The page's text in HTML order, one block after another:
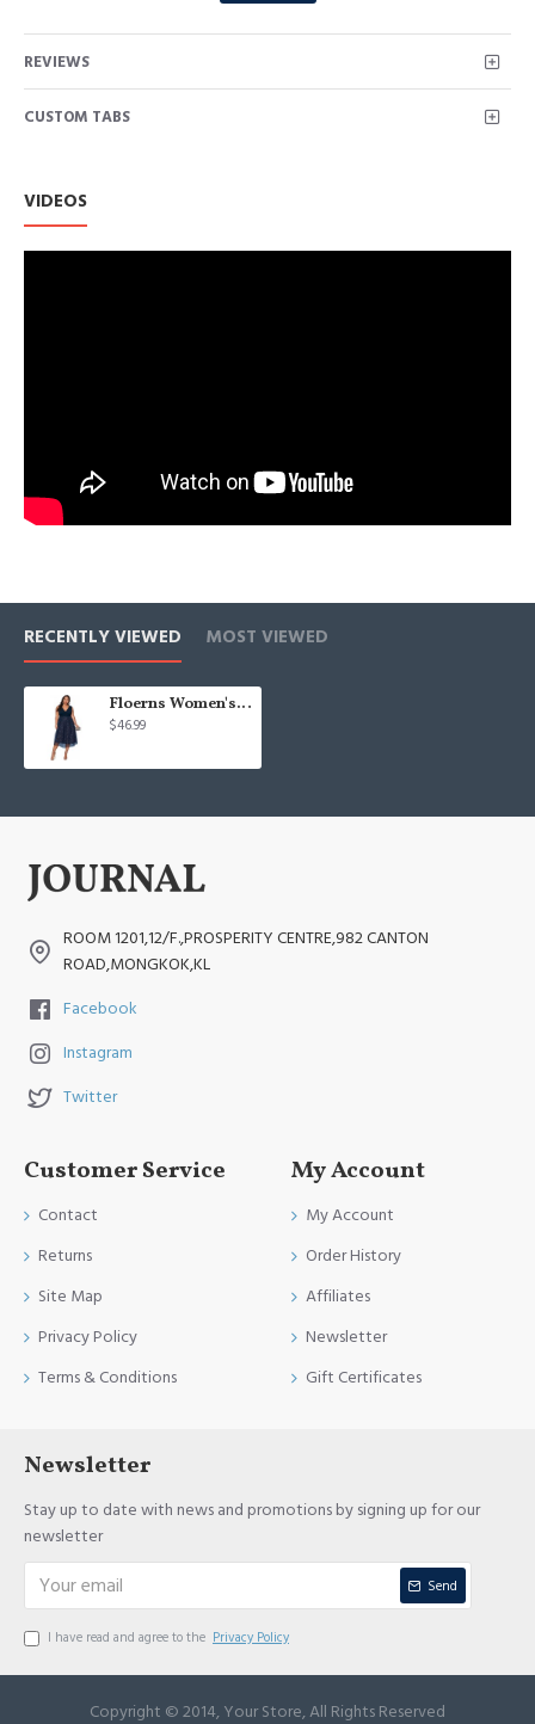
Deep v neck, sleeveless, contrast mesh, high waist, evening
midi dress
Occasion: Suit for work, casual, cocktail, party, evening,
beach, vacation and daily life
REVIEWS
CUSTOM TABS
VIDEOS
RECENTLY VIEWED MOST VIEWED
Floerns Women's Plus Size V Neck Sleeveless
$46.99
ROOM 1201,12/F.,PROSPERITY CENTRE,982 CANTON
ROAD,MONGKOK,KL
Facebook
Instagram
Twitter
Customer Service
Contact
Returns
Site Map
Privacy Policy
Terms & Conditions
My Account
My Account
Order History
Affiliates
Newsletter
Gift Certificates
Newsletter
Stay up to date with news and promotions by signing up for our
newsletter
Send
I have read and agree to the Privacy Policy
Copyright © 2014, Your Store, All Rights Reserved